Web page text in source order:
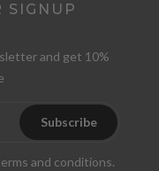
SIGNUP
and get 10%
Subscribe
and conditions.